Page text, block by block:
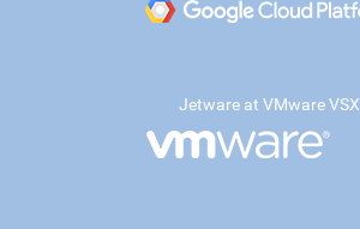
Jetware at VMware VSX